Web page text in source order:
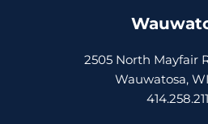
2505 North Mayfair
Wauwatosa,